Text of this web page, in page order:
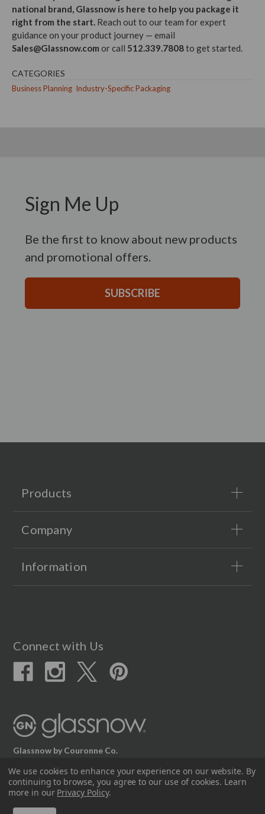
national brand, Glassnow is here to help you package it
right from the start. Reach out to our team for expert
guidance on your product journey — email
Sales@Glassnow.com or call 512.339.7808to get started.
CATEGORIES
Business Planning Industry-Specific Packaging
Sign Me Up
Be the first to know about new products
and promotional offers.
SUBSCRIBE
Products
Company
Information
Connect with Us
Glassnow by Couronne Co.
12617 Beltex Dr Manor, TX 78653
512.339.7808
We use cookies to enhance your experience on our website. By
continuing to browse, you agree to our use of cookies. Learn
more in our Privacy Policy.